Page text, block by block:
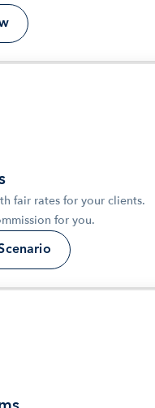
fair rates for your clients.
for you.